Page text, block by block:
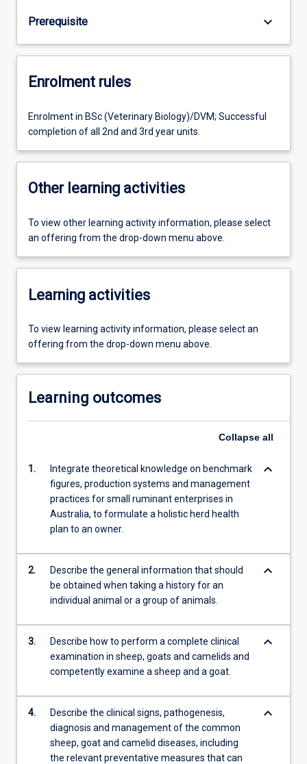
Prerequisite keyboard_arrow_down
Enrolment rules
Enrolment in BSc (Veterinary Biology)/DVM; Successful
completion of all 2nd and 3rd year units.
Other learning activities
To view other learning activity information, please select
an offering from the drop-down menu above.
Learning activities
To view learning activity information, please select an
offering from the drop-down menu above.
Learning outcomes
Collapse all
1.
Integrate theoretical knowledge on benchmark
figures, production systems and management
practices for small ruminant enterprises in
Australia, to formulate a holistic herd health
plan to an owner.
keyboard_arrow_down
2.
Describe the general information that should
be obtained when taking a history for an
individual animal or a group of animals.
keyboard_arrow_down
3.
Describe how to perform a complete clinical
examination in sheep, goats and camelids and
competently examine a sheep and a goat.
keyboard_arrow_down
4.
Describe the clinical signs, pathogenesis,
diagnosis and management of the common
sheep, goat and camelid diseases, including
the relevant preventative measures that can
keyboard_arrow_down